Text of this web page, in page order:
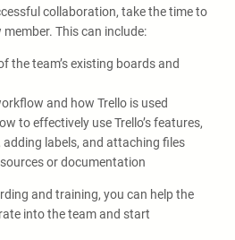
collaboration, take the time to
This can include:
the team’s existing boards and
and how Trello is used
to effectively use Trello’s features,
labels, and attaching files
or documentation
and training, you can help the
into the team and start